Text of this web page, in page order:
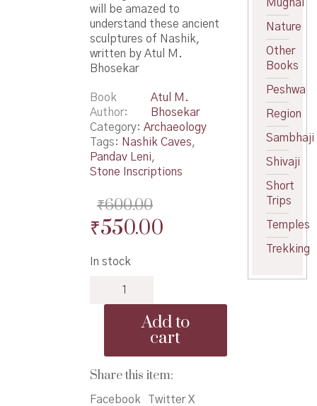
will be amazed to
understand these ancient
sculptures of Nashik,
written by Atul M.
Bhosekar
Book
Author
Atul M.
Bhosekar
Category: Archaeology
Tags: Nashik Caves,
Pandav Leni,
Stone Inscriptions
₹600.00
Original
was:
₹600.00.
₹550.00Current
In stock
Trirashmi
Add to
cart
Share this item:
Facebook
Twitter X
Mughal
Nature
Other
Books
Peshwa
Region
Sambhaji
Shivaji
Short
Trips
Temples
Trekking